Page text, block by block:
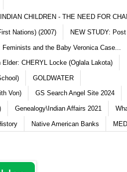
CHILDREN - THE NEED FOR
Nations) (2007) NEW STUDY:
Feminists and the Baby Veronica Case...
Elder: CHERYL Locke (Oglala Lakota)
GOLDWATER
Von) GS Search Angel Site 2024
Genealogy\Indian Affairs 2021
Native American Banks